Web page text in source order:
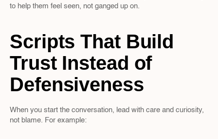
to help them feel seen, not ganged up on.
Scripts That Build
Trust Instead of
Defensiveness
When you start the conversation, lead with care and curiosity,
not blame. For example: